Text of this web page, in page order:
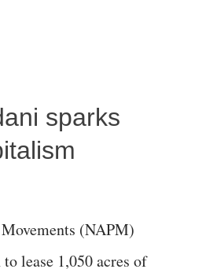
sparks
(NAPM)
lease 1,050 acres of